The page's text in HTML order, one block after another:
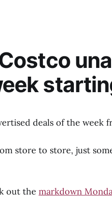
deals of the week
store to store, just
out the markdown